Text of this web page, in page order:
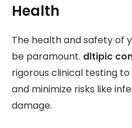
Health
The health and safety of
be paramount. dltipic
rigorous clinical testing
and minimize risks like
damage.